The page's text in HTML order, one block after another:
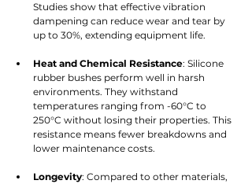
Studies show that effective vibration
dampening can reduce wear and tear by
up to 30%, extending equipment life.
Heat and Chemical Resistance: Silicone
rubber bushes perform well in harsh
environments. They withstand
temperatures ranging from -60°C to
250°C without losing their properties. This
resistance means fewer breakdowns and
lower maintenance costs.
Longevity: Compared to other materials,